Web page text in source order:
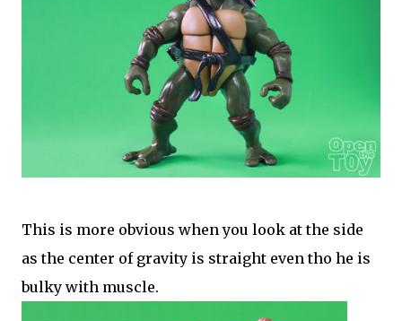
This is more obvious when you look at the side
as the center of gravity is straight even tho he is
bulky with muscle.